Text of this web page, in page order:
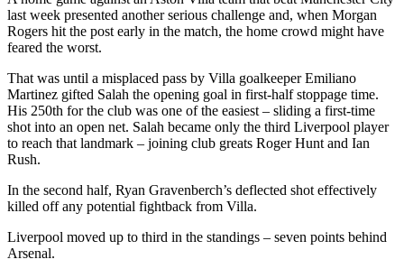
last week presented another serious challenge and, when Morgan
Rogers hit the post early in the match, the home crowd might have
feared the worst.
That was until a misplaced pass by Villa goalkeeper Emiliano
Martinez gifted Salah the opening goal in first-half stoppage time.
His 250th for the club was one of the easiest – sliding a first-time
shot into an open net. Salah became only the third Liverpool player
to reach that landmark – joining club greats Roger Hunt and Ian
Rush.
In the second half, Ryan Gravenberch’s deflected shot effectively
killed off any potential fightback from Villa.
Liverpool moved up to third in the standings – seven points behind
Arsenal.